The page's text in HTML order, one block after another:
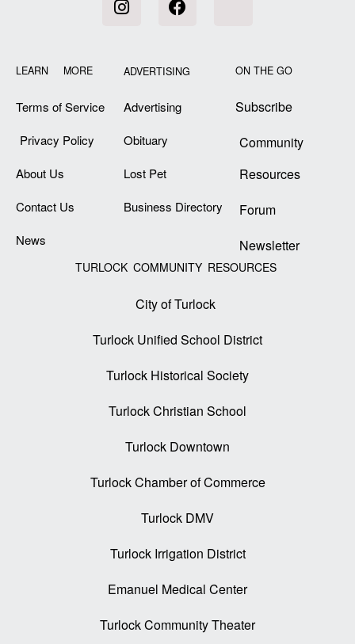
LEARN MORE
Terms of Service
Privacy Policy
About Us
Contact Us
News
ADVERTISING
Advertising
Obituary
Lost Pet
Business Directory
ON THE GO
Subscribe
Community
Resources
Forum
Newsletter
TURLOCK COMMUNITY RESOURCES
City of Turlock
Turlock Unified School District
Turlock Historical Society
Turlock Christian School
Turlock Downtown
Turlock Chamber of Commerce
Turlock DMV
Turlock Irrigation District
Emanuel Medical Center
Turlock Community Theater